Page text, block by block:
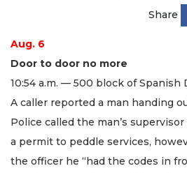
Share
Aug. 6
Door to door no more
10:54 a.m. — 500 block of Spanish
A caller reported a man handing
Police called the man’s
a permit to peddle services,
the officer he “had the codes in